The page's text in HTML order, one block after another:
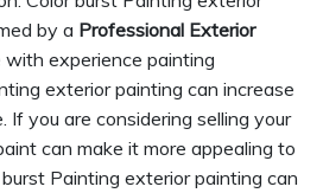
by a Professional Exterior
experience painting
exterior painting can increase
If you are considering selling your
can make it more appealing to
Painting exterior painting can